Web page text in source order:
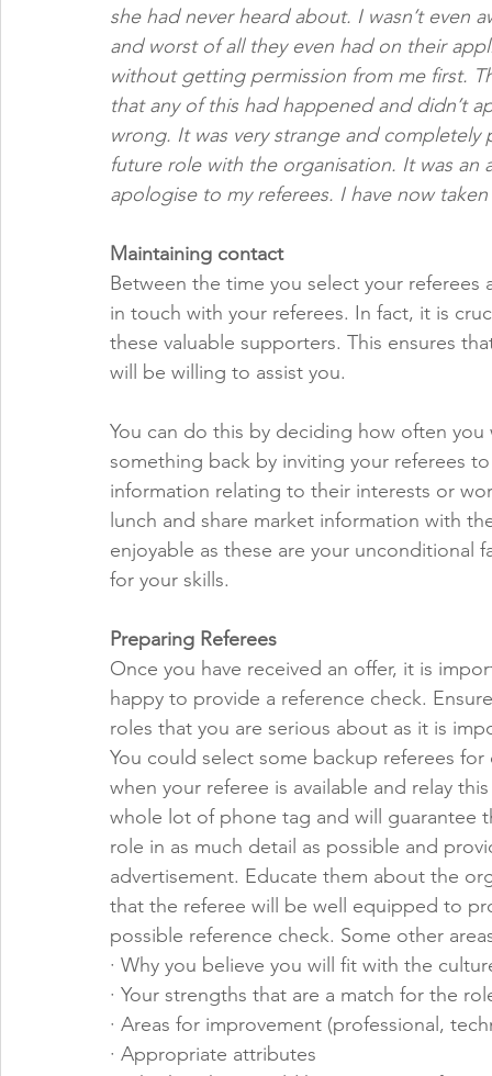
she had never heard about. I wasn’t
and worst of all they even had on their
without getting permission from me first.
that any of this had happened and didn’t
wrong. It was very strange and
future role with the organisation. It was
apologise to my referees. I have now
Maintaining contact
Between the time you select your
in touch with your referees. In fact, it is
these valuable supporters. This ensures
will be willing to assist you.
You can do this by deciding how often
something back by inviting your referees
information relating to their interests or
lunch and share market information with
enjoyable as these are your unconditional
for your skills.
Preparing Referees
Once you have received an offer, it is
happy to provide a reference check.
roles that you are serious about as it is
You could select some backup referees
when your referee is available and relay
whole lot of phone tag and will guarantee
role in as much detail as possible and
advertisement. Educate them about the
that the referee will be well equipped to
possible reference check. Some other
· Why you believe you will fit with the
· Your strengths that are a match for the
· Areas for improvement (professional,
· Appropriate attributes